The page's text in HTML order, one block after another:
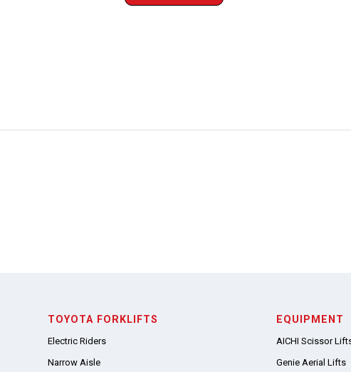
TOYOTA FORKLIFTS
Electric Riders
Narrow Aisle
EQUIPMENT
AICHI Scissor
Genie Aerial Lifts